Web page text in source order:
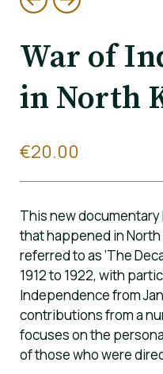
War of
in North
€20.00
This new
that happened in
referred to as ‘The
1912 to 1922, with
Independence from
contributions from a
focuses on the
of those who were